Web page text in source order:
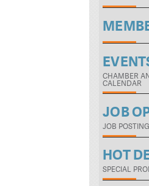
CHAMBER
CALENDAR
JOB
JOB
HOT
SPECIAL